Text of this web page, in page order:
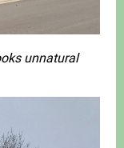
unnatural